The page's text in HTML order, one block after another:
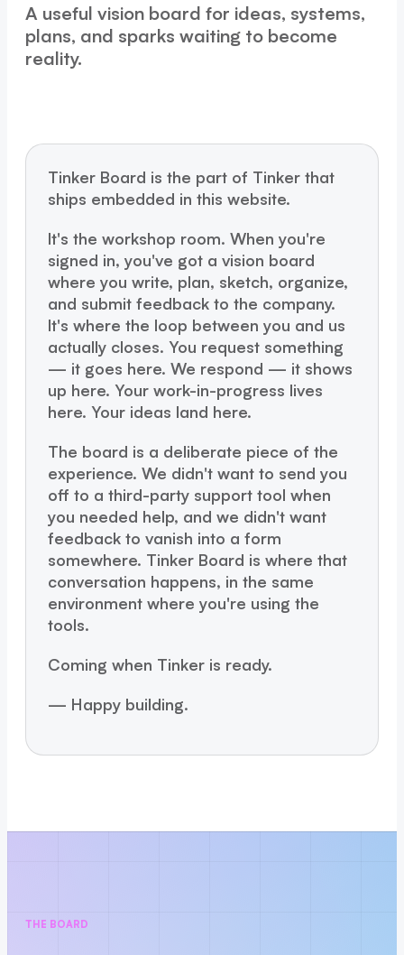
A useful vision board for ideas, systems,
plans, and sparks waiting to become
reality.
Tinker Board is the part of Tinker that
ships embedded in this website.
It's the workshop room. When you're
signed in, you've got a vision board
where you write, plan, sketch, organize,
and submit feedback to the company.
It's where the loop between you and us
actually closes. You request something
— it goes here. We respond — it shows
up here. Your work-in-progress lives
here. Your ideas land here.
The board is a deliberate piece of the
experience. We didn't want to send you
off to a third-party support tool when
you needed help, and we didn't want
feedback to vanish into a form
somewhere. Tinker Board is where that
conversation happens, in the same
environment where you're using the
tools.
Coming when Tinker is ready.
— Happy building.
THE BOARD